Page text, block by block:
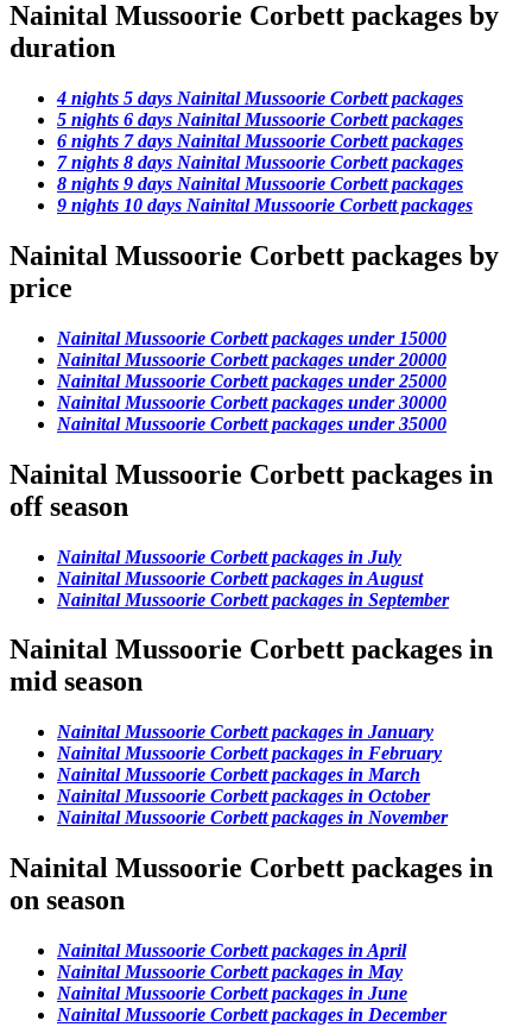
Nainital Mussoorie Corbett packages by
duration
4 nights 5 days Nainital Mussoorie Corbett packages
5 nights 6 days Nainital Mussoorie Corbett packages
6 nights 7 days Nainital Mussoorie Corbett packages
7 nights 8 days Nainital Mussoorie Corbett packages
8 nights 9 days Nainital Mussoorie Corbett packages
9 nights 10 days Nainital Mussoorie Corbett packages
Nainital Mussoorie Corbett packages by
price
Nainital Mussoorie Corbett packages under 15000
Nainital Mussoorie Corbett packages under 20000
Nainital Mussoorie Corbett packages under 25000
Nainital Mussoorie Corbett packages under 30000
Nainital Mussoorie Corbett packages under 35000
Nainital Mussoorie Corbett packages in
off season
Nainital Mussoorie Corbett packages in July
Nainital Mussoorie Corbett packages in August
Nainital Mussoorie Corbett packages in September
Nainital Mussoorie Corbett packages in
mid season
Nainital Mussoorie Corbett packages in January
Nainital Mussoorie Corbett packages in February
Nainital Mussoorie Corbett packages in March
Nainital Mussoorie Corbett packages in October
Nainital Mussoorie Corbett packages in November
Nainital Mussoorie Corbett packages in
on season
Nainital Mussoorie Corbett packages in April
Nainital Mussoorie Corbett packages in May
Nainital Mussoorie Corbett packages in June
Nainital Mussoorie Corbett packages in December